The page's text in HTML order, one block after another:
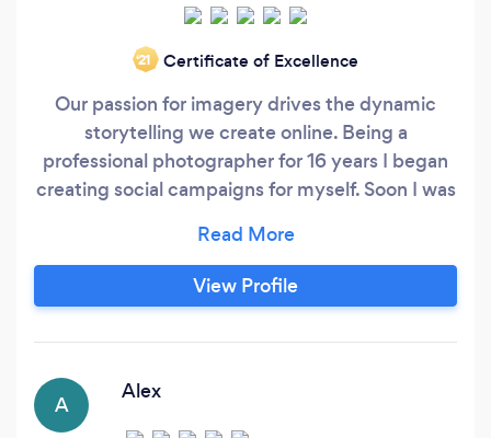
‘21 Certificate of Excellence
Our passion for imagery drives the dynamic
storytelling we create online. Being a
professional photographer for 16 years I began
creating social campaigns for myself. Soon I was
photographers and small businesses. My
passion for photography has taken me all over
the world: Europe, Asia, Australia, North and
View Profile
A
Alex